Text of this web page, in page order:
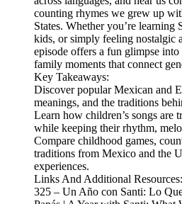
counting rhymes we grew up
States. Whether you’re learning
kids, or simply feeling nostalgic
episode offers a fun glimpse
family moments that connect
Key Takeaways:
Discover popular Mexican and
meanings, and the traditions
Learn how children’s songs are
while keeping their rhythm,
Compare childhood games,
traditions from Mexico and the
experiences.
Links And Additional Resources:
325 – Un Año con Santi: Lo